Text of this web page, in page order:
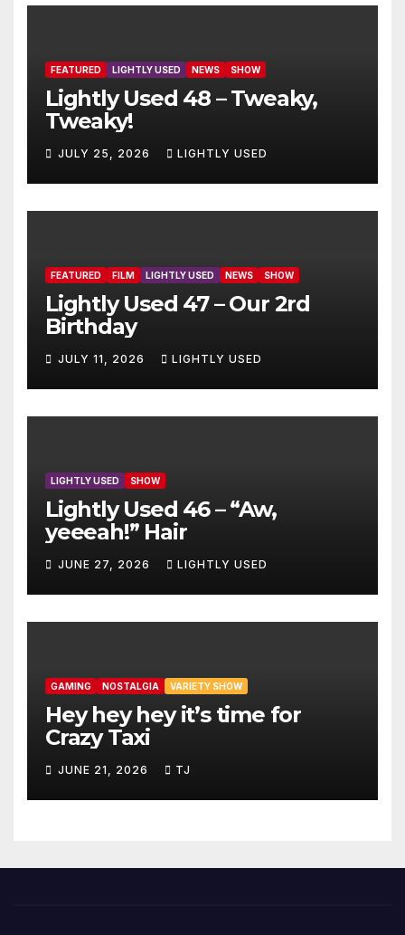
FEATURED LIGHTLY USED NEWS SHOW
Lightly Used 48 – Tweaky,
Tweaky!
JULY 25, 2026 LIGHTLY USED
FEATURED FILM LIGHTLY USED NEWS SHOW
Lightly Used 47 – Our 2rd
Birthday
JULY 11, 2026 LIGHTLY USED
LIGHTLY USED SHOW
Lightly Used 46 – “Aw,
yeeeah!” Hair
JUNE 27, 2026 LIGHTLY USED
GAMING NOSTALGIA VARIETY SHOW
Hey hey hey it’s time for
Crazy Taxi
JUNE 21, 2026 TJ